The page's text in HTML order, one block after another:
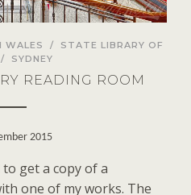
WALES /
STATE LIBRARY OF
/ SYDNEY
READING ROOM
2015
to get a copy of a
one of my works. The